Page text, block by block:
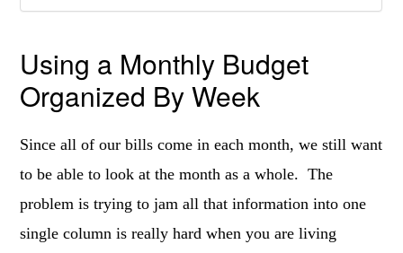
Using a Monthly Budget
Organized By Week
Since all of our bills come in each month, we still want
to be able to look at the month as a whole. The
problem is trying to jam all that information into one
single column is really hard when you are living